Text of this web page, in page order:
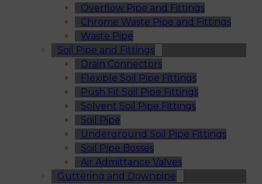
Overflow Pipe and Fittings
Chrome Waste Pipe and Fittings
Waste Pipe
Soil Pipe and Fittings
Drain Connectors
Flexible Soil Pipe Fittings
Push Fit Soil Pipe Fittings
Solvent Soil Pipe Fittings
Soil Pipe
Underground Soil Pipe Fittings
Soil Pipe Bosses
Air Admittance Valves
Guttering and Downpipe